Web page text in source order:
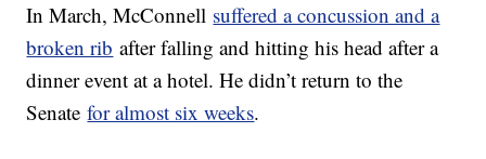
In March, McConnell suffered a concussion and a
broken rib after falling and hitting his head after a
dinner event at a hotel. He didn’t return to the
Senatefor almost six weeks.